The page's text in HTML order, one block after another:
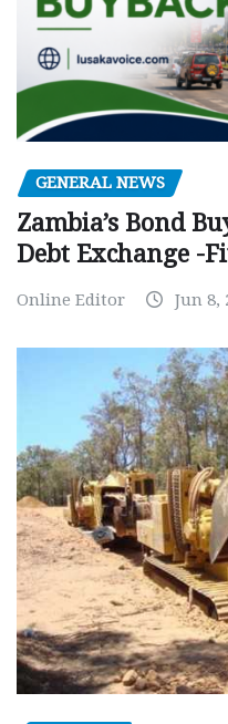
GENERAL NEWS
Zambia’s Bond
Debt Exchange -
Online Editor Jun 8,